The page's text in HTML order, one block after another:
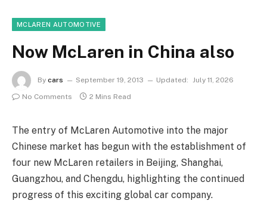
MCLAREN AUTOMOTIVE
Now McLaren in China also
By cars September 19, 2013 Updated: July 11, 2026
No Comments
2 Mins Read
The entry of McLaren Automotive into the major
Chinese market has begun with the establishment of
four new McLaren retailers in Beijing, Shanghai,
Guangzhou, and Chengdu, highlighting the continued
progress of this exciting global car company.